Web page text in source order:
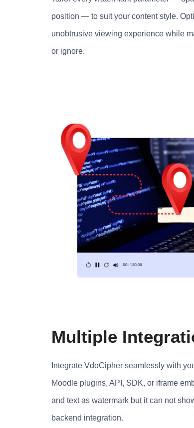
position — to suit your content style.
unobtrusive viewing experience while
or ignore.
Multiple
Integrate VdoCipher seamlessly with
Moodle plugins, API, SDK, or iframe
and text as watermark but it can not
backend integration.